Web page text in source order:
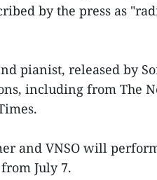
by the press as
pianist, released by
including from The
and VNSO will
July 7.